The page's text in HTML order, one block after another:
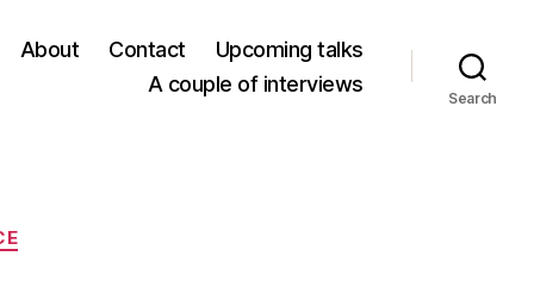
About Contact
Upcoming talks
A couple of interviews
Search